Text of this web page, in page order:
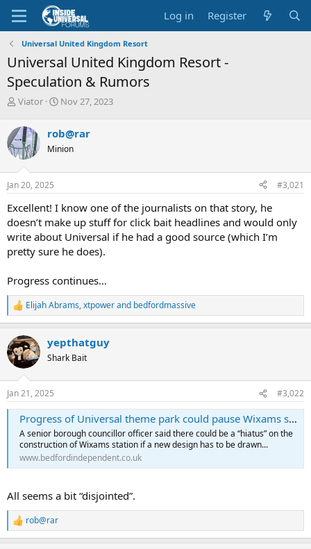
Log in Register
Universal United Kingdom Resort
Universal United Kingdom Resort -
Speculation & Rumors
T
r
e
a
d
s
t
r
t
e
r
Viator
S
r
t
a
Nov 27, 2023
rob@rar
Minion
Jan 20, 2025 #3,021
Excellent! I know one of the journalists on that story, he
doesn’t make up stuff for click bait headlines and would only
write about Universal if he had a good source (which I’m
pretty sure he does).
Progress continues…
R
e
c
t
i
s
:
Elijah Abrams,xtpowerand bedfordmassive
yepthatguy
Shark Bait
Jan 21, 2025 #3,022
Progress of Universal theme park could pause Wixams station development - Bedford Independent
A senior borough councillor officer said there could be a “hiatus” on the
construction of Wixams station if a new design has to be drawn...
www.bedfordindependent.co.uk
All seems a bit “disjointed”.
R
e
rob@rar